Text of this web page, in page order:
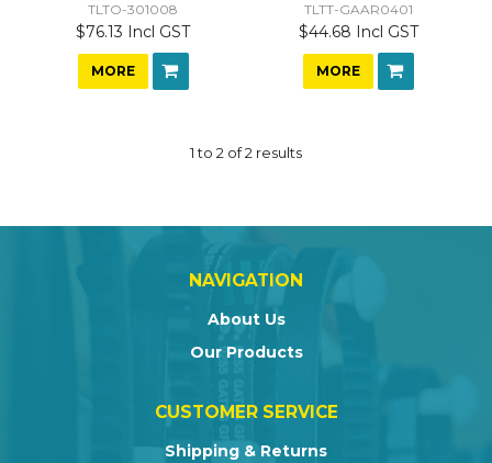
TLTO-301008
$76.13 Incl GST
MORE
TLTT-GAAR0401
$44.68 Incl GST
MORE
1to 2 of2 results
NAVIGATION
About Us
Our Products
CUSTOMER SERVICE
Shipping & Returns